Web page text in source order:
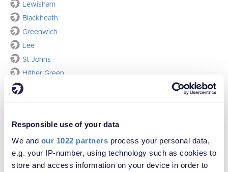
Responsible use of your data
We and our 1022 partners process your personal data,
e.g. your IP-number, using technology such as cookies to
store and access information on your device in order to
Lewisham
Blackheath
Greenwich
Lee
St Johns
Hither Green